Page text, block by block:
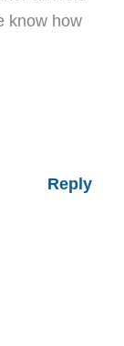
know how
Reply